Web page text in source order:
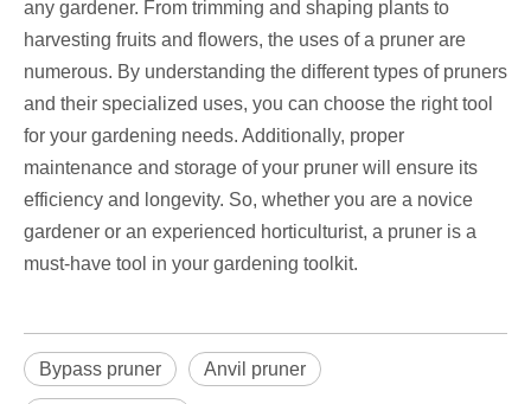
any gardener. From trimming and shaping plants to
harvesting fruits and flowers, the uses of a pruner are
numerous. By understanding the different types of pruners
and their specialized uses, you can choose the right tool
for your gardening needs. Additionally, proper
maintenance and storage of your pruner will ensure its
efficiency and longevity. So, whether you are a novice
gardener or an experienced horticulturist, a pruner is a
must-have tool in your gardening toolkit.
Bypass pruner Anvil pruner